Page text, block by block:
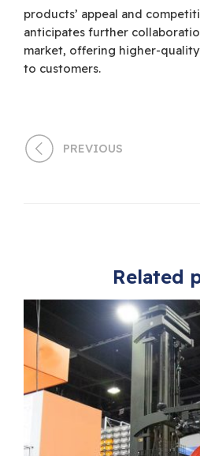
products’ appeal and
anticipates further
market, offering higher-
to customers.
PREVIOUS
Related